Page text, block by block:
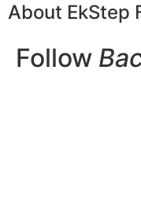
About EkStep
Follow